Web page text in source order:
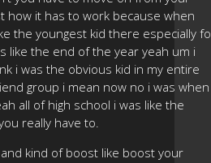
how it has to work because when
the youngest kid there especially
like the end of the year yeah um i
i was the obvious kid in my entire
group i mean now no i was
all of high school i was like the
really have to.
kind of boost like boost your